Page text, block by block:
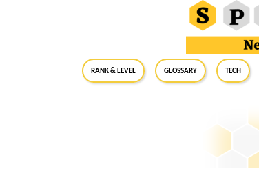
RANK & LEVEL GLOSSARY Tech